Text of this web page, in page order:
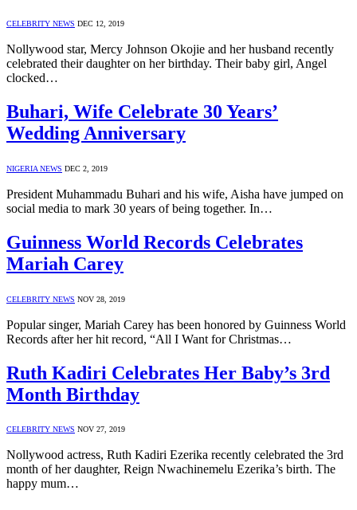
CELEBRITY NEWS DEC 12, 2019
Nollywood star, Mercy Johnson Okojie and her husband recently
celebrated their daughter on her birthday. Their baby girl, Angel
clocked…
Buhari, Wife Celebrate 30 Years’
Wedding Anniversary
NIGERIA NEWS DEC 2, 2019
President Muhammadu Buhari and his wife, Aisha have jumped on
social media to mark 30 years of being together. In…
Guinness World Records Celebrates
Mariah Carey
CELEBRITY NEWS NOV 28, 2019
Popular singer, Mariah Carey has been honored by Guinness World
Records after her hit record, “All I Want for Christmas…
Ruth Kadiri Celebrates Her Baby’s 3rd
Month Birthday
CELEBRITY NEWS NOV 27, 2019
Nollywood actress, Ruth Kadiri Ezerika recently celebrated the 3rd
month of her daughter, Reign Nwachinemelu Ezerika’s birth. The
happy mum…